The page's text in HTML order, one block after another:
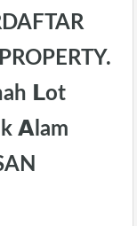
𝗟ot
𝗔lam